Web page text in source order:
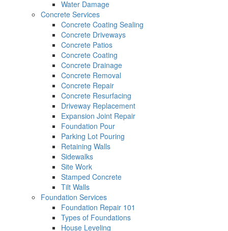
Water Damage
Concrete Services
Concrete Coating Sealing
Concrete Driveways
Concrete Patios
Concrete Coating
Concrete Drainage
Concrete Removal
Concrete Repair
Concrete Resurfacing
Driveway Replacement
Expansion Joint Repair
Foundation Pour
Parking Lot Pouring
Retaining Walls
Sidewalks
Site Work
Stamped Concrete
Tilt Walls
Foundation Services
Foundation Repair 101
Types of Foundations
House Leveling